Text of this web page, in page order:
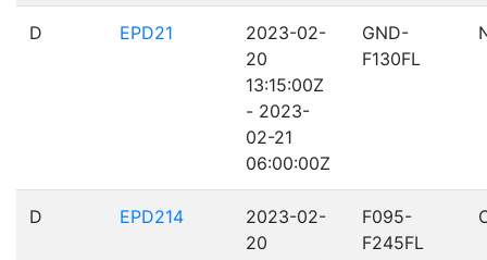
D EPD21
2023-02-
20
13:15:00Z
- 2023-
02-21
06:00:00Z
GND-
F130FL
D EPD214
2023-02-
20
F095-
F245FL